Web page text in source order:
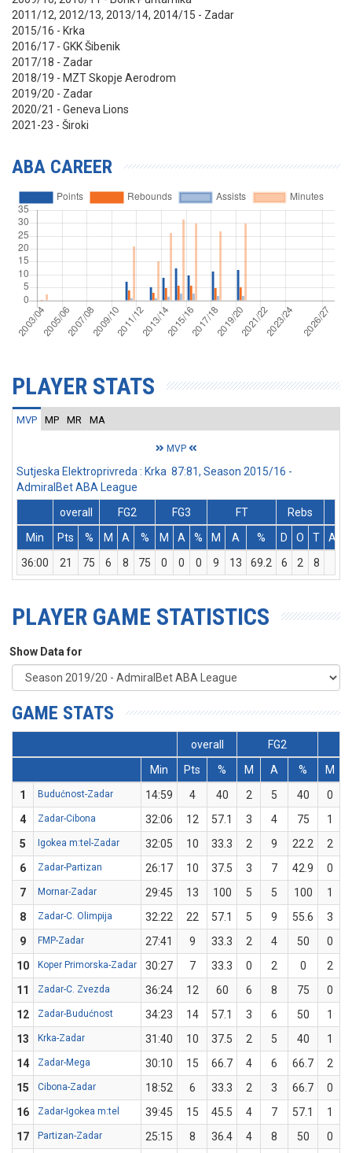
2011/12, 2012/13, 2013/14, 2014/15 - Zadar
2015/16 - Krka
2016/17 - GKK Šibenik
2017/18 - Zadar
2018/19 - MZT Skopje Aerodrom
2019/20 - Zadar
2020/21 - Geneva Lions
2021-23 - Široki
ABA CAREER
PLAYER STATS
MVP MP MR MA
MVP
Sutjeska Elektroprivreda : Krka 87:81, Season 2015/16 -
AdmiralBet ABA League
overall
FG2 FG3 FT
Rebs
Min
Pts % M A % M A % M A % D O T
Ass
36:00
21 75 6 8 75 0 0 0 9 13 69.2 6 2 8
PLAYER GAME STATISTICS
Show Data for
GAME STATS
overall FG2
Min
Pts % M A % M
1
Budućnost-Zadar 14:59 4 40 2 5 40 0
4
Zadar-Cibona 32:06 12 57.1 3 4 75 1
5
Igokea m:tel-Zadar 32:05 10 33.3 2 9 22.2 2
6
Zadar-Partizan 26:17 10 37.5 3 7 42.9 0
7
Mornar-Zadar 29:45 13 100 5 5 100 1
8
Zadar-C. Olimpija 32:22 22 57.1 5 9 55.6 3
9
FMP-Zadar 27:41 9 33.3 2 4 50 0
10
Koper Primorska-Zadar 30:27 7 33.3 0 2 0 2
11
Zadar-C. Zvezda 36:24 12 60 6 8 75 0
12
Zadar-Budućnost 34:23 14 57.1 3 6 50 1
13
Krka-Zadar 31:40 10 37.5 2 5 40 1
14
Zadar-Mega 30:10 15 66.7 4 6 66.7 2
15
Cibona-Zadar 18:52 6 33.3 2 3 66.7 0
16
Zadar-Igokea m:tel 39:45 15 45.5 4 7 57.1 1
17
Partizan-Zadar 25:15 8 36.4 4 8 50 0